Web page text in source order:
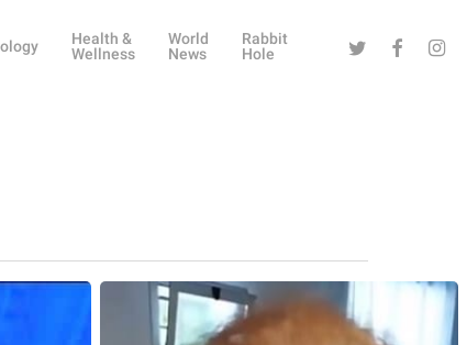
Health &
Wellness
World
News
Rabbit
Hole
Twitter Facebook